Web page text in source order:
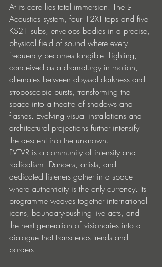
At its core lies total immersion. The L-
Acoustics system, four 12XT tops and five
KS21 subs, envelops bodies in a precise,
physical field of sound where every
frequency becomes tangible. Lighting,
conceived as a dramaturgy in motion,
alternates between abyssal darkness and
stroboscopic bursts, transforming the
space into a theatre of shadows and
flashes. Evolving visual installations and
architectural projections further intensify
the descent into the unknown.
FVTVR is a community of intensity and
radicalism. Dancers, artists, and
dedicated listeners gather in a space
where authenticity is the only currency. Its
programme weaves together international
icons, boundary-pushing live acts, and
the next generation of visionaries into a
dialogue that transcends trends and
borders.